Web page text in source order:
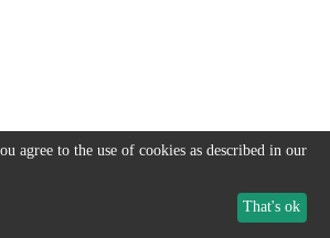
agree to the use of cookies as described in our
That's ok